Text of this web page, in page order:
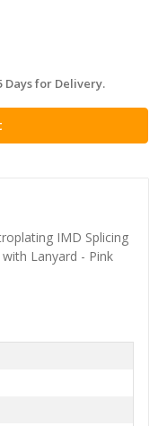
Days for Delivery.
IMD Splicing
Lanyard - Pink